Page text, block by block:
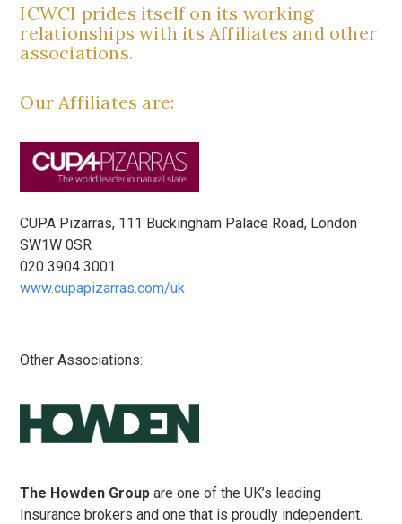
ICWCI prides itself on its working
relationships with its Affiliates and other
associations.
Our Affiliates are:
CUPA Pizarras, 111 Buckingham Palace Road, London
SW1W 0SR
020 3904 3001
www.cupapizarras.com/uk
Other Associations:
The Howden Group are one of the UK’s leading
Insurance brokers and one that is proudly independent.